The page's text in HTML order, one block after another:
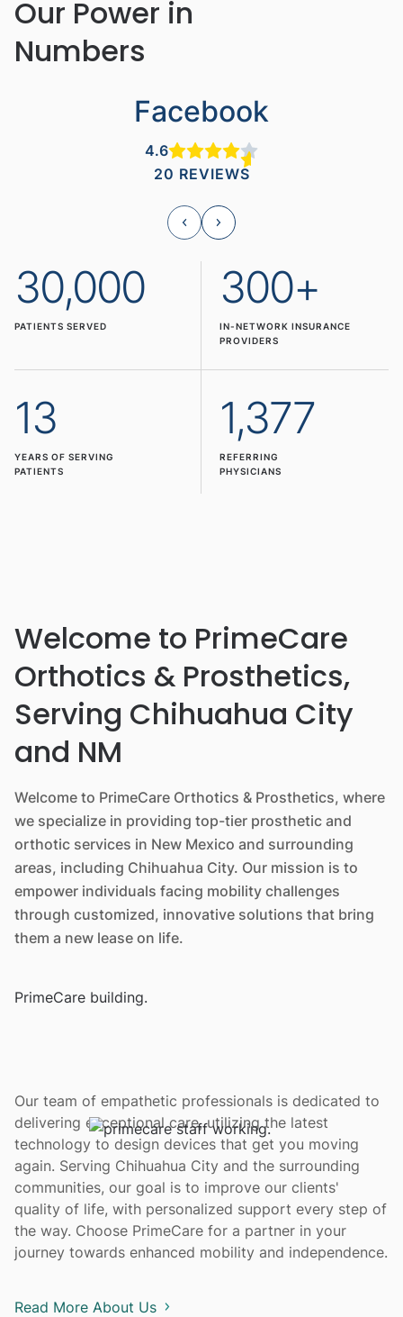
Our Power in
Numbers
Facebook
4.6
20 REVIEWS
30,000
PATIENTS SERVED
300+
IN-NETWORK INSURANCE
PROVIDERS
13
YEARS OF SERVING
PATIENTS
1,377
REFERRING
PHYSICIANS
Welcome to PrimeCare
Orthotics & Prosthetics,
Serving Chihuahua City
and NM
Welcome to PrimeCare Orthotics & Prosthetics, where
we specialize in providing top-tier prosthetic and
orthotic services in New Mexico and surrounding
areas, including Chihuahua City. Our mission is to
empower individuals facing mobility challenges
through customized, innovative solutions that bring
them a new lease on life.
Our team of empathetic professionals is dedicated to
delivering exceptional care, utilizing the latest
technology to design devices that get you moving
again. Serving Chihuahua City and the surrounding
communities, our goal is to improve our clients'
quality of life, with personalized support every step of
the way. Choose PrimeCare for a partner in your
journey towards enhanced mobility and independence.
Read More About Us